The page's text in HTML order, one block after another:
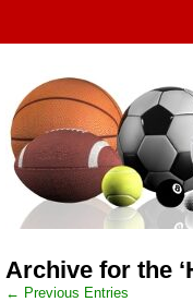
Archive for the
← Previous Entries